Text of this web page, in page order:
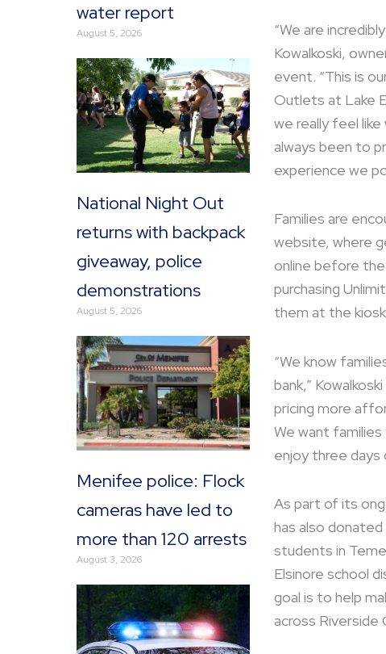
water report
August 5, 2026
National Night Out
returns with backpack
giveaway, police
demonstrations
August 5, 2026
Menifee police: Flock
cameras have led to
more than 120 arrests
August 3, 2026
“We are
Kowalkoski,
event. “This is
Outlets at Lake
we really feel
always been to
experience we
Families are
website, where
online before
purchasing
them at the
“We know
bank,”
pricing more
We want
enjoy three
As part of its
has also
students in
Elsinore school
goal is to help
across Riverside